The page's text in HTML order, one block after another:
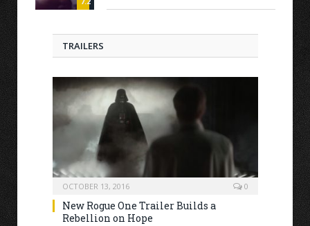
TRAILERS
OCTOBER 13, 2016 0
New Rogue One Trailer Builds a
Rebellion on Hope